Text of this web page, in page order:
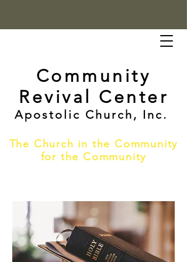
Community
Revival Center
Apostolic Church, Inc.
The Church in the Community
for the Community